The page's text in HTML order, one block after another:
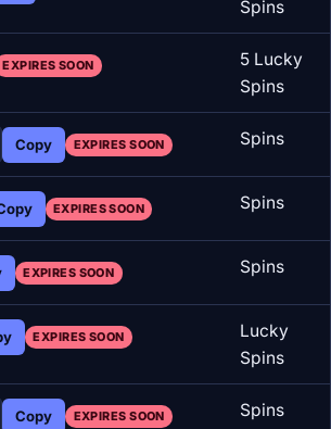
Spins
EXPIRES SOON
5 Lucky
Spins
Copy EXPIRES SOON Spins
EXPIRES SOON Spins
EXPIRES SOON Spins
EXPIRES SOON
Lucky
Spins
Copy EXPIRES SOON Spins